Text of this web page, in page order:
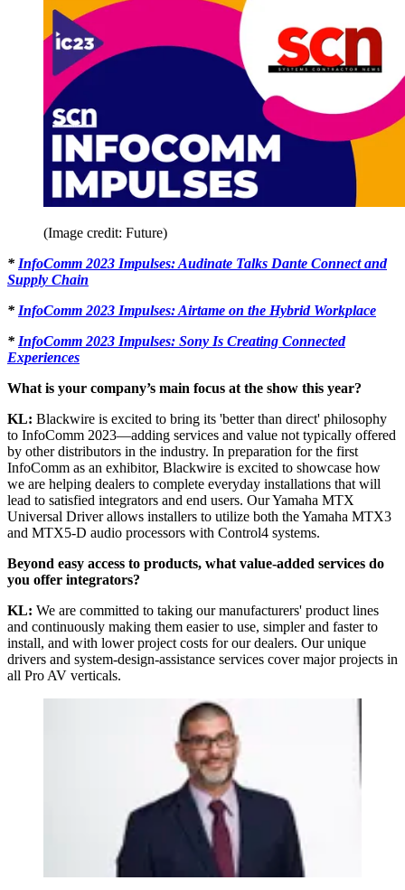
(Image credit: Future)
* InfoComm 2023 Impulses: Audinate Talks Dante Connect and
Supply Chain
* InfoComm 2023 Impulses: Airtame on the Hybrid Workplace
* InfoComm 2023 Impulses: Sony Is Creating Connected
Experiences
What is your company’s main focus at the show this year?
KL: Blackwire is excited to bring its 'better than direct' philosophy
to InfoComm 2023—adding services and value not typically offered
by other distributors in the industry. In preparation for the first
InfoComm as an exhibitor, Blackwire is excited to showcase how
we are helping dealers to complete everyday installations that will
lead to satisfied integrators and end users. Our Yamaha MTX
Universal Driver allows installers to utilize both the Yamaha MTX3
and MTX5-D audio processors with Control4 systems.
Beyond easy access to products, what value-added services do
you offer integrators?
KL: We are committed to taking our manufacturers' product lines
and continuously making them easier to use, simpler and faster to
install, and with lower project costs for our dealers. Our unique
drivers and system-design-assistance services cover major projects in
all Pro AV verticals.